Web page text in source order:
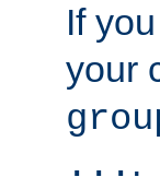
If
your
... .